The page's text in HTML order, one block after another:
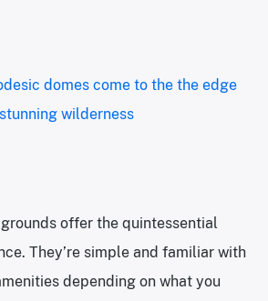
domes come to the the edge
wilderness
offer the quintessential
They’re simple and familiar with
depending on what you